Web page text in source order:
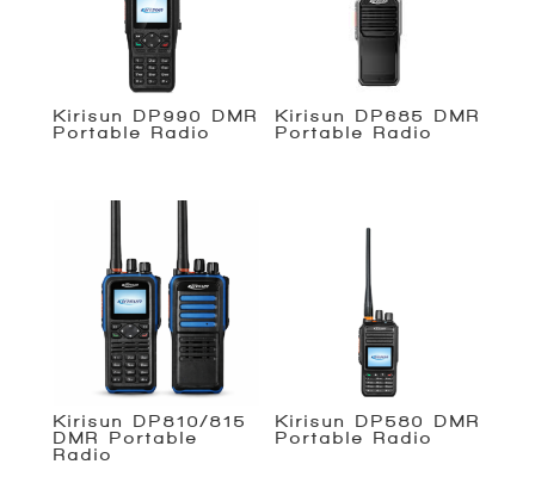
Kirisun DP990 DMR
Portable Radio
Kirisun DP685 DMR
Portable Radio
Kirisun DP810/815
DMR Portable
Radio
Kirisun DP580 DMR
Portable Radio